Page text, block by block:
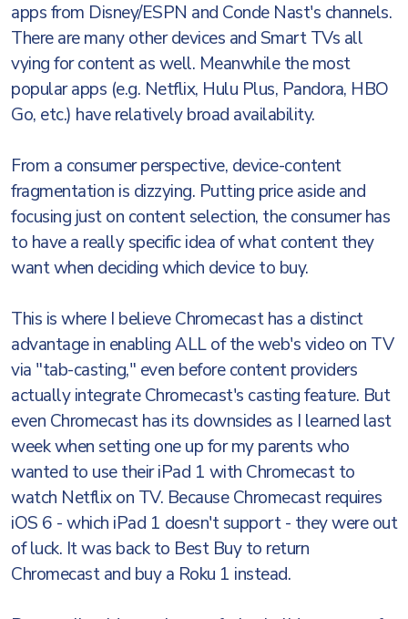
apps from Disney/ESPN and Conde Nast's channels.
There are many other devices and Smart TVs all
vying for content as well. Meanwhile the most
popular apps (e.g. Netflix, Hulu Plus, Pandora, HBO
Go, etc.) have relatively broad availability.
From a consumer perspective, device-content
fragmentation is dizzying. Putting price aside and
focusing just on content selection, the consumer has
to have a really specific idea of what content they
want when deciding which device to buy.
This is where I believe Chromecast has a distinct
advantage in enabling ALL of the web's video on TV
via "tab-casting," even before content providers
actually integrate Chromecast's casting feature. But
even Chromecast has its downsides as I learned last
week when setting one up for my parents who
wanted to use their iPad 1 with Chromecast to
watch Netflix on TV. Because Chromecast requires
iOS 6 - which iPad 1 doesn't support - they were out
of luck. It was back to Best Buy to return
Chromecast and buy a Roku 1 instead.